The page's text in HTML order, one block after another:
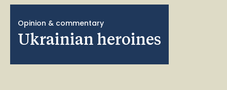
Opinion & commentary
Ukrainian heroines